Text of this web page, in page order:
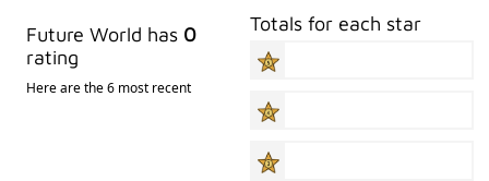
Future World has 0
rating
Here are the 6 most recent
Totals for each star